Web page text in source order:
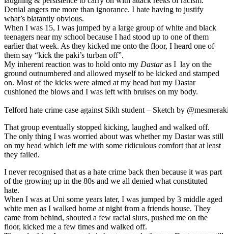
Denial angers me more than ignorance. I hate having to justify
what’s blatantly obvious.
When I was 15, I was jumped by a large group of white and black
teenagers near my school because I had stood up to one of them
earlier that week. As they kicked me onto the floor, I heard one of
them say “kick the paki’s turban off”.
My inherent reaction was to hold onto my Dastaras I lay on the
ground outnumbered and allowed myself to be kicked and stamped
on. Most of the kicks were aimed at my head but my Dastar
cushioned the blows and I was left with bruises on my body.
Telford hate crime case against Sikh student – Sketch by
That group eventually stopped kicking, laughed and walked off.
The only thing I was worried about was whether my Dastar was still
on my head which left me with some ridiculous comfort that at least
they failed.
I never recognised that as a hate crime back then because it was part
of the growing up in the 80s and we all denied what constituted
hate.
When I was at Uni some years later, I was jumped by 3 middle aged
white men as I walked home at night from a friends house. They
came from behind, shouted a few racial slurs, pushed me on the
floor, kicked me a few times and walked off.